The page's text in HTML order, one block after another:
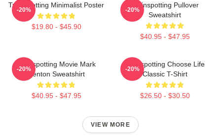
Trainspotting Minimalist Poster
$19.80 - $45.90
-20%
Trainspotting Pullover
Sweatshirt
$40.95 - $47.95
-20%
Trainspotting Movie Mark
Renton Sweatshirt
$40.95 - $47.95
-20%
Trainspotting Choose Life
Classic T-Shirt
$26.50 - $30.50
-20%
VIEW MORE